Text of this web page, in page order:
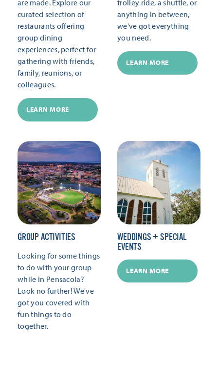
are made. Explore our
curated selection of
restaurants offering
group dining
experiences, perfect for
gathering with friends,
family, reunions, or
colleagues.
LEARN MORE
trolley ride, a shuttle, or
anything in between,
we've got everything
you need.
LEARN MORE
GROUP ACTIVITIES
Looking for some things
to do with your group
while in Pensacola?
Look no further! We've
got you covered with
fun things to do
together.
WEDDINGS + SPECIAL
EVENTS
LEARN MORE